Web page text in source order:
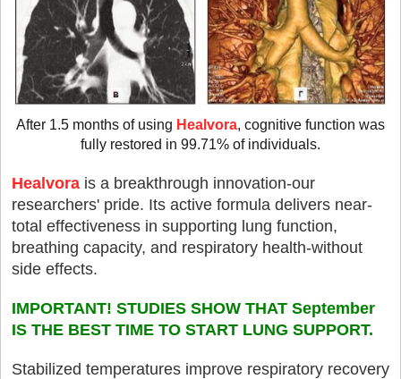
After 1.5 months of using Healvora, cognitive function was
fully restored in 99.71% of individuals.
Healvora is a breakthrough innovation-our
researchers' pride. Its active formula delivers near-
total effectiveness in supporting lung function,
breathing capacity, and respiratory health-without
side effects.
IMPORTANT! STUDIES SHOW THAT September
IS THE BEST TIME TO START LUNG SUPPORT.
Stabilized temperatures improve respiratory recovery